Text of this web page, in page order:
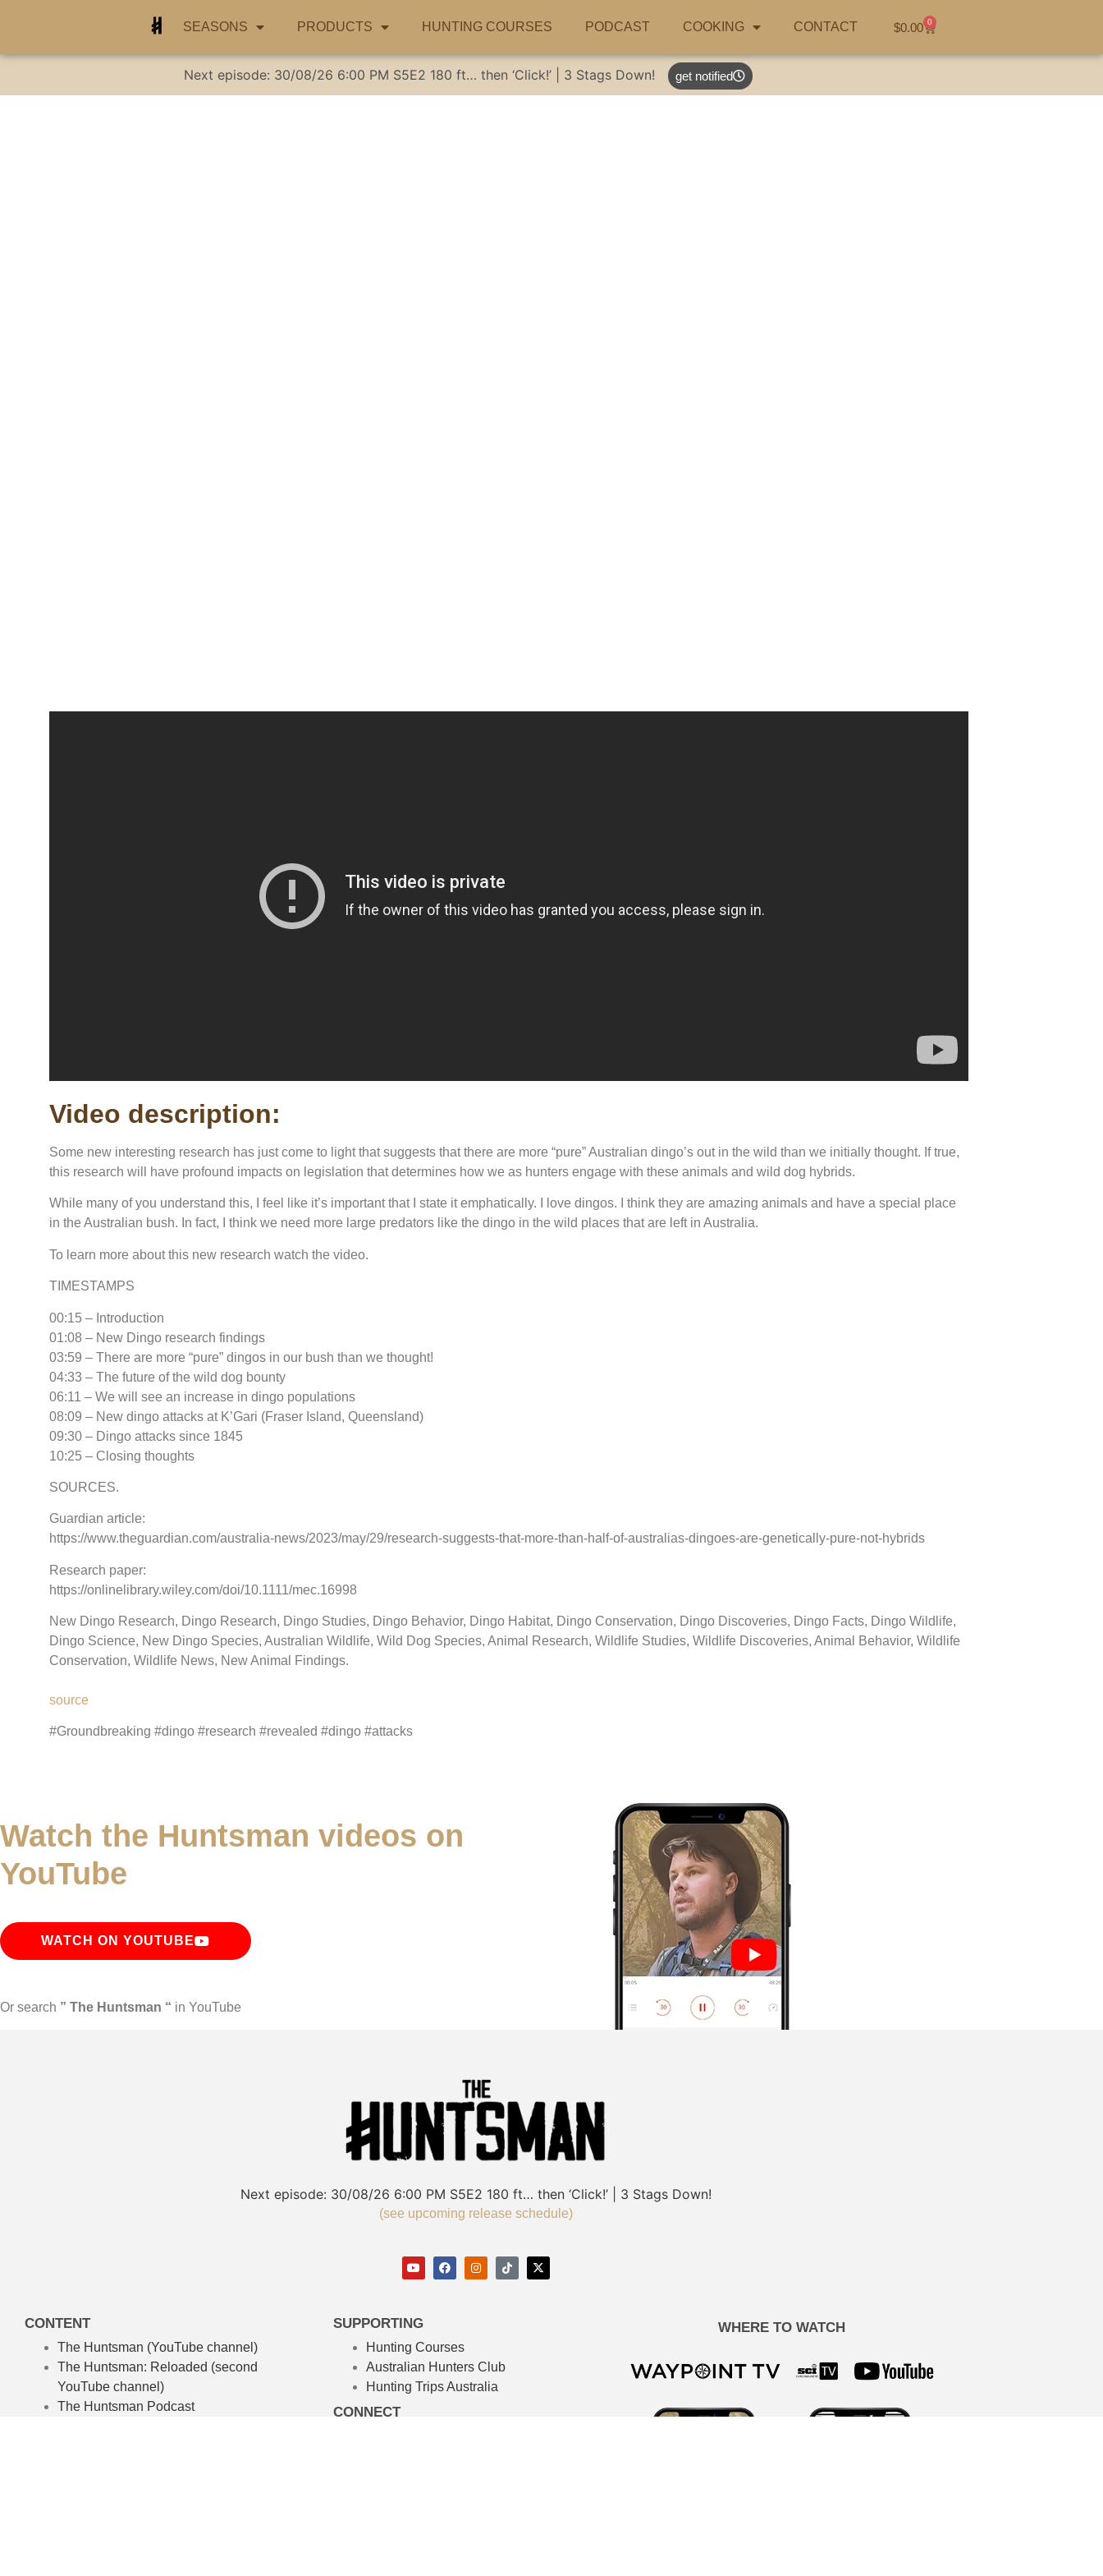
SEASONS PRODUCTS HUNTING COURSES PODCAST COOKING CONTACT $0.00 0
Next episode: 30/08/26 6:00 PM S5E2 180 ft… then ‘Click!’ | 3 Stags Down! get notified
Video description:
Some new interesting research has just come to light that suggests that there are more “pure” Australian dingo’s out in the wild than we initially thought. If true,
this research will have profound impacts on legislation that determines how we as hunters engage with these animals and wild dog hybrids.
While many of you understand this, I feel like it’s important that I state it emphatically. I love dingos. I think they are amazing animals and have a special place
in the Australian bush. In fact, I think we need more large predators like the dingo in the wild places that are left in Australia.
To learn more about this new research watch the video.
TIMESTAMPS
00:15 – Introduction
01:08 – New Dingo research findings
03:59 – There are more “pure” dingos in our bush than we thought!
04:33 – The future of the wild dog bounty
06:11 – We will see an increase in dingo populations
08:09 – New dingo attacks at K’Gari (Fraser Island, Queensland)
09:30 – Dingo attacks since 1845
10:25 – Closing thoughts
SOURCES.
Guardian article:
https://www.theguardian.com/australia-news/2023/may/29/research-suggests-that-more-than-half-of-australias-dingoes-are-genetically-pure-not-hybrids
Research paper:
https://onlinelibrary.wiley.com/doi/10.1111/mec.16998
New Dingo Research, Dingo Research, Dingo Studies, Dingo Behavior, Dingo Habitat, Dingo Conservation, Dingo Discoveries, Dingo Facts, Dingo Wildlife,
Dingo Science, New Dingo Species, Australian Wildlife, Wild Dog Species, Animal Research, Wildlife Studies, Wildlife Discoveries, Animal Behavior, Wildlife
Conservation, Wildlife News, New Animal Findings.
source
#Groundbreaking #dingo #research #revealed #dingo #attacks
Watch the Huntsman videos on
YouTube
WATCH ON YOUTUBE
Or search ” The Huntsman “ in YouTube
Next episode: 30/08/26 6:00 PM S5E2 180 ft… then ‘Click!’ | 3 Stags Down!
(see upcoming release schedule)
CONTENT
The Huntsman (YouTube channel)
The Huntsman: Reloaded (second
YouTube channel)
The Huntsman Podcast
SUPPORTING
Hunting Courses
Australian Hunters Club
Hunting Trips Australia
CONNECT
WHERE TO WATCH